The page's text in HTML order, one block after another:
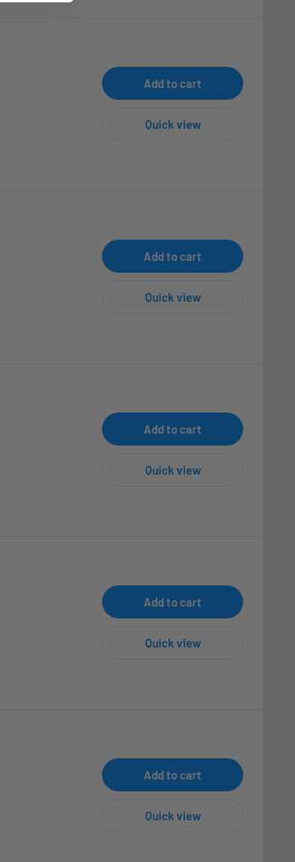
Add to cart
Quick view
Add to cart
Quick view
Add to cart
Quick view
Add to cart
Quick view
Add to cart
Quick view